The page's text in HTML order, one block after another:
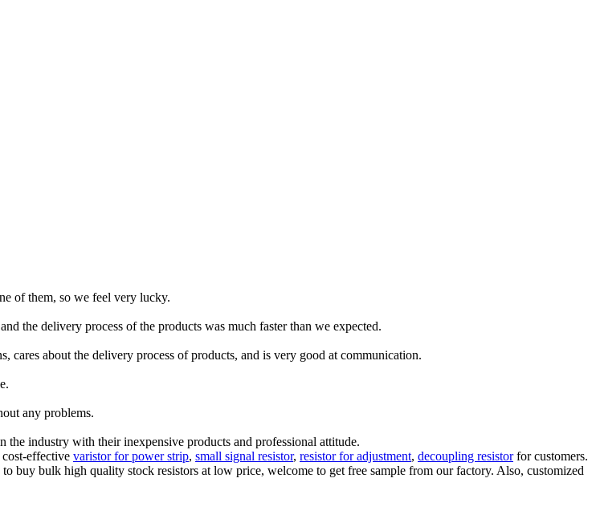
of them, so we feel very lucky.
the delivery process of the products was much faster than we expected.
about the delivery process of products, and is very good at communication.
any problems.
industry with their inexpensive products and professional attitude.
cost-effective varistor for power strip, small signal resistor, resistor for adjustment, decoupling resistorfor customers.
buy bulk high quality stock resistors at low price, welcome to get free sample from our factory. Also, customized